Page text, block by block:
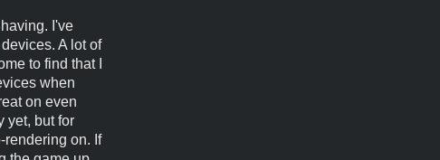
I've
A lot of
to find that I
when
on even
yet, but for
rendering on. If